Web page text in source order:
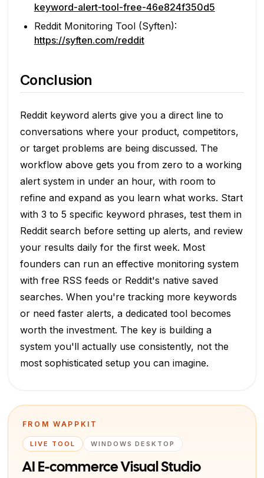
keyword-alert-tool-free-46e824f350d5
Reddit Monitoring Tool (Syften):
https://syften.com/reddit
Conclusion
Reddit keyword alerts give you a direct line to
conversations where your product, competitors,
or target problems are being discussed. The
workflow above gets you from zero to a working
alert system in under an hour, with room to
refine and expand as you learn what works. Start
with 3 to 5 specific keyword phrases, test them in
Reddit search before setting up alerts, and review
your results daily for the first week. Most
founders can run an effective monitoring system
with free RSS feeds or Reddit's native saved
searches. When you're tracking more keywords
or need faster alerts, a dedicated tool becomes
worth the investment. The key is building a
system you'll actually use consistently, not the
most sophisticated setup you can imagine.
FROM WAPPKIT
LIVE TOOL WINDOWS DESKTOP
AI E-commerce Visual Studio